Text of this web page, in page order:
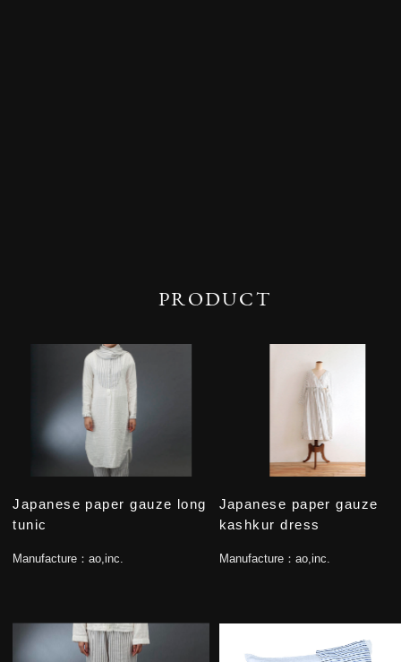
PRODUCT
Japanese paper gauze long
tunic
Manufacture：ao,inc.
Japanese paper gauze
kashkur dress
Manufacture： ao,inc.